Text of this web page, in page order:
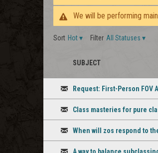
We will be performing
Sort Hot▾ Filter All Statuses ▾
SUBJECT
Request: First-Person FOV
Class masteries for pure
When will zos respond to